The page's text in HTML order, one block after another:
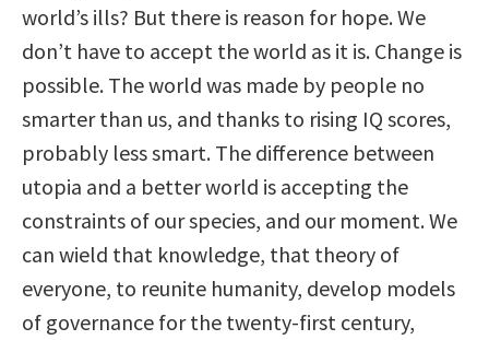
world’s ills? But there is reason for hope. We
don’t have to accept the world as it is. Change is
possible. The world was made by people no
smarter than us, and thanks to rising IQ scores,
probably less smart. The difference between
utopia and a better world is accepting the
constraints of our species, and our moment. We
can wield that knowledge, that theory of
everyone, to reunite humanity, develop models
of governance for the twenty-first century,